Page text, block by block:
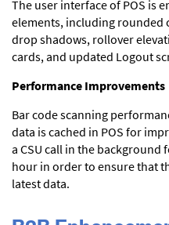
The user interface of POS is
elements, including rounded
drop shadows, rollover
cards, and updated Logout
Performance Improvements
Bar code scanning
data is cached in POS for
a CSU call in the
hour in order to ensure that
latest data.